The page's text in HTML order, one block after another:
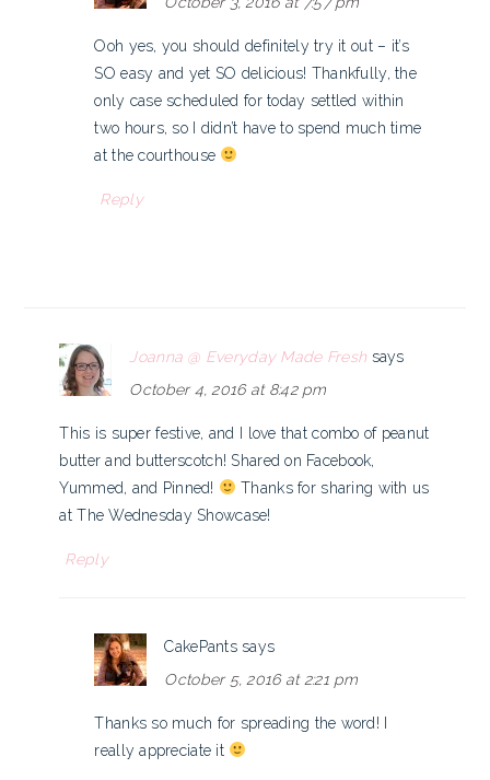
Ooh yes, you should definitely try it out – it’s
SO easy and yet SO delicious! Thankfully, the
only case scheduled for today settled within
two hours, so I didn’t have to spend much time
at the courthouse
Reply
Joanna @ Everyday Made Fresh says
October 4, 2016 at 8:42 pm
This is super festive, and I love that combo of peanut
butter and butterscotch! Shared on Facebook,
Yummed, and Pinned!
Thanks for sharing with us
at The Wednesday Showcase!
Reply
CakePants says
October 5, 2016 at 2:21 pm
Thanks so much for spreading the word! I
really appreciate it